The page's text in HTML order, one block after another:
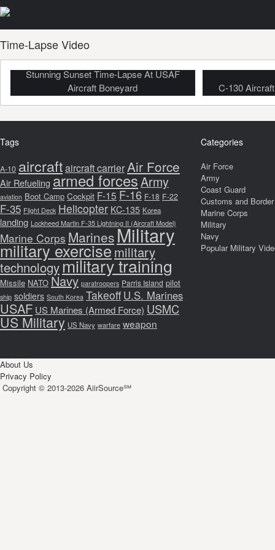
Time-Lapse Video
Stunning Sunset Time-Lapse At USAF
Aircraft Boneyard
C-130
Tags
A-10 aircraftaircraft carrierAir Force
Air Refueling armed forcesArmy
aviation Boot Camp Cockpit F-15 F-16 F-18 F-22
F-35 Flight Deck Helicopter KC-135 Korea
landing Lockheed Martin F-35 Lightning II (Aircraft Model)
Marine Corps MarinesMilitary
military exercisemilitary
technologymilitary training
Missile NATO Navy paratroopers Parris Island pilot
ship soldiers South Korea Takeoff U.S. Marines
USAF US Marines (Armed Force) USMC
US Military US Navy warfare weapon
Categories
Air Force
Army
Coast Guard
Customs and
Marine Corps
Military
Navy
Popular Military
About Us
Privacy Policy
Copyright © 2013-2026 AiirSource℠